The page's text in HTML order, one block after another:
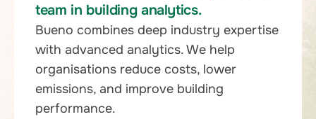
team in building analytics.
Bueno combines deep industry expertise
with advanced analytics. We help
organisations reduce costs, lower
emissions, and improve building
performance.